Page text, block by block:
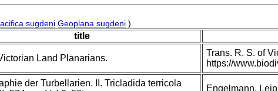
sugdeni Geoplana sugdeni )
title
Land Planarians.
Trans. R. S. of
https://
der Turbellarien. II. Tricladida terricola
Engelmann,